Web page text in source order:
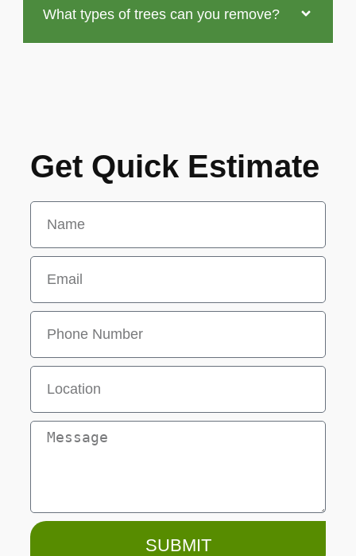
What types of trees can you remove?
Get Quick Estimate
SUBMIT